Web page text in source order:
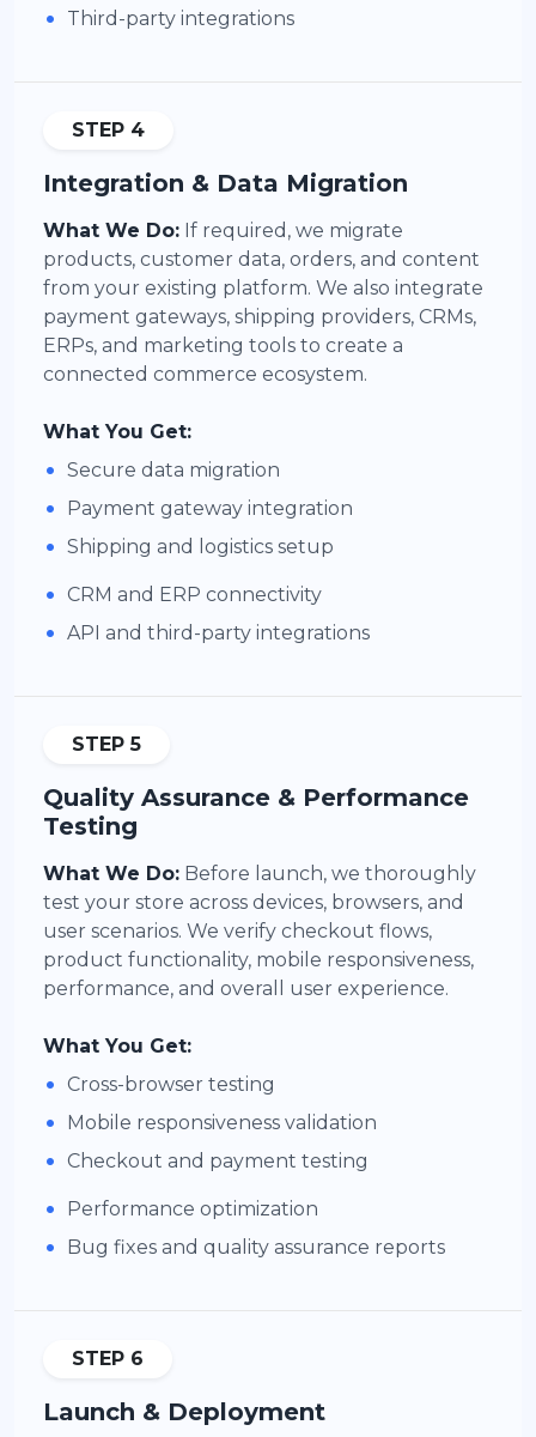
• Third-party integrations
STEP 4
Integration & Data Migration
What We Do: If required, we migrate
products, customer data, orders, and content
from your existing platform. We also integrate
payment gateways, shipping providers, CRMs,
ERPs, and marketing tools to create a
connected commerce ecosystem.
What You Get:
• Secure data migration
• Payment gateway integration
• Shipping and logistics setup
• CRM and ERP connectivity
• API and third-party integrations
STEP 5
Quality Assurance & Performance
Testing
What We Do: Before launch, we thoroughly
test your store across devices, browsers, and
user scenarios. We verify checkout flows,
product functionality, mobile responsiveness,
performance, and overall user experience.
What You Get:
• Cross-browser testing
• Mobile responsiveness validation
• Checkout and payment testing
• Performance optimization
• Bug fixes and quality assurance reports
STEP 6
Launch & Deployment